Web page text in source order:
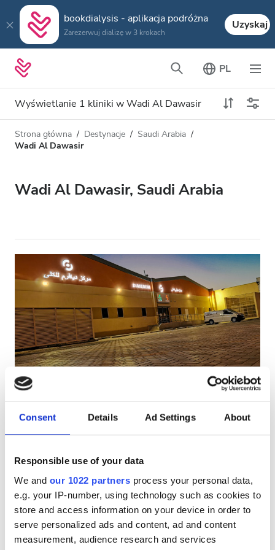
Consent Details Ad Settings About
Responsible use of your data
We and our 1022 partners process your personal data,
e.g. your IP-number, using technology such as cookies to
store and access information on your device in order to
serve personalized ads and content, ad and content
measurement, audience research and services
bookdialysis - aplikacja podróżna
Zarezerwuj dializę w 3 krokach
Uzyskaj
PL
Wyświetlanie 1 kliniki w Wadi Al Dawasir
Typ dializy
Dializa HD
Akceptuje
Pacjentów z HIV
Pacjentów z wirusem zapalenia wątroby typu B
Pacjentów z wirusem zapalenia wątroby typu C
EHIC
Udogodnienia
Przekąski
Darmowe WiFi
Ekrany TV
Bezpłatny transfer
Odległość
Ocena
Strona główna Destynacje
Saudi Arabia
Wadi Al Dawasir
Wadi Al Dawasir, Saudi Arabia
Diaverum Wadi Al Dawasir
Wadi Al Dawasir, Saudi Arabia
5.26 km od centrum miasta
Przekąski Darmowe WiFi
Ekrany TV
Za zabieg
Dializa HD €345
Dializa HDF €345
Rezerwuj